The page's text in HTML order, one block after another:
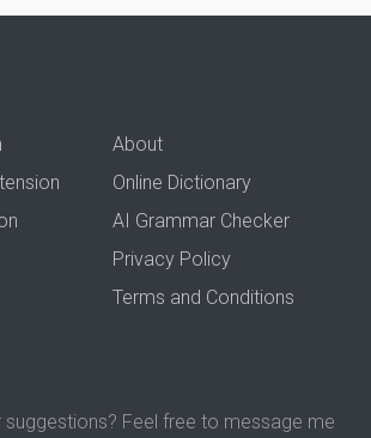
About
Online Dictionary
AI Grammar Checker
Privacy Policy
Terms and Conditions
suggestions? Feel free to message me